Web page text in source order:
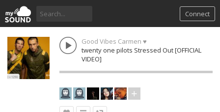
Connect
Good Vibes Carmen ♥
twenty one pilots Stressed Out [OFFICIAL
VIDEO]